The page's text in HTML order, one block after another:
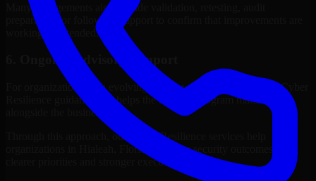
Many engagements also include validation, retesting, audit
preparation, or follow-up support to confirm that improvements are
working as intended.
6. Ongoing Advisory Support
For organizations with evolving needs, we provide continued Cyber
Resilience guidance that helps the security program mature
alongside the business.
Through this approach, our Cyber Resilience services help
organizations in Hialeah, Florida improve security outcomes with
clearer priorities and stronger execution.